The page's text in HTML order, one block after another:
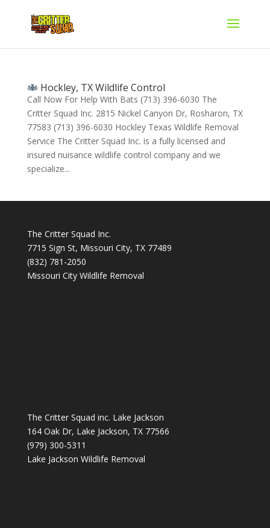
Hockley, TX Wildlife Control
Call Now For Help With Bats (713) 396-6030 The
Critter Squad Inc. 2815 Nickel Canyon Dr, Rosharon, TX
77583 (713) 396-6030 Hockley Texas Wildlife Removal
Service The Critter Squad Inc. is a fully licensed and
insured nuisance wildlife control company and we
specialize...
The Critter Squad Inc.
7715 Sign St, Missouri City, TX 77489
(832) 781-2050
Missouri City Wildlife Removal
The Critter Squad inc. Lake Jackson
164 Oak Dr, Lake Jackson, TX 77566
(979) 300-5311
Lake Jackson Wildlife Removal